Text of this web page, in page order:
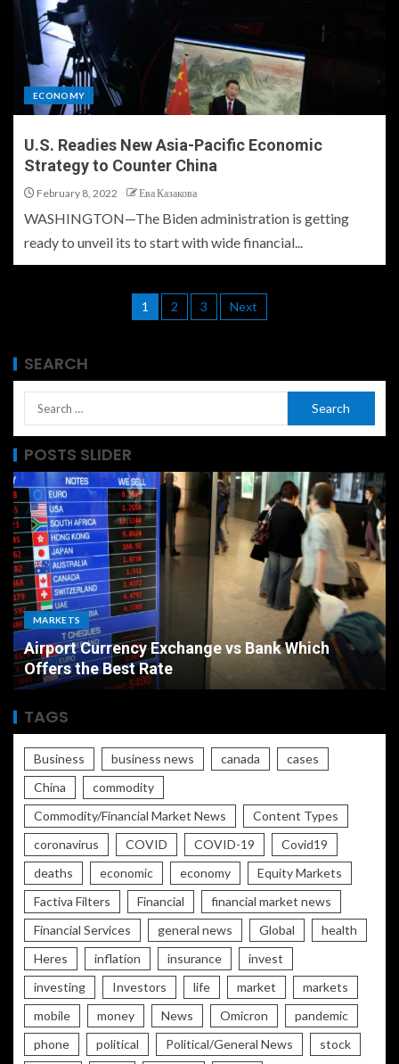
ECONOMY
U.S. Readies New Asia-Pacific Economic
Strategy to Counter China
February 8, 2022 Ева Казакова
WASHINGTON—The Biden administration is getting
ready to unveil its to start with wide financial...
1 2 3 Next
SEARCH
POSTS SLIDER
MARKETS
Airport Currency Exchange vs Bank Which
Offers the Best Rate
TAGS
Business business news canada
cases
China
commodity
Commodity/Financial Market News
Content Types
coronavirus
COVID COVID-19
Covid19
deaths
economic economy
Equity Markets
Factiva Filters
Financial
financial market news
Financial Services
general news Global
health
Heres
inflation insurance
invest
investing
Investors life market
markets
mobile
money News Omicron
pandemic
phone
political Political/General News
stock